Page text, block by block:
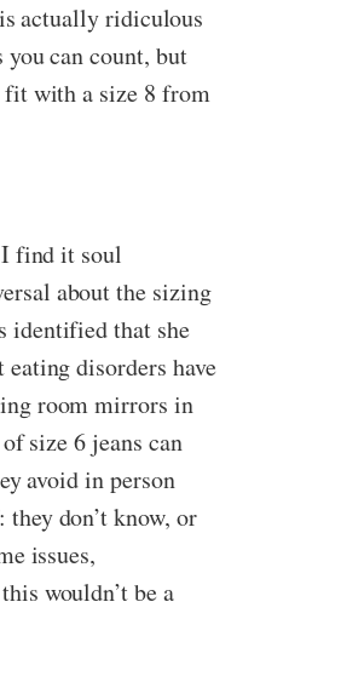
actually ridiculous
can count, but
fit with a size 8 from
I find it soul
about the sizing
identified that she
disorders have
room mirrors in
size 6 jeans can
avoid in person
don’t know, or
issues,
wouldn’t be a